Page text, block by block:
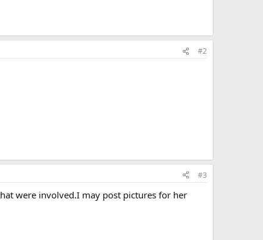
#2
#3
were involved.I may post pictures for her